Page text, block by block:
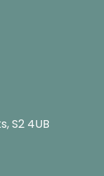
S2 4UB